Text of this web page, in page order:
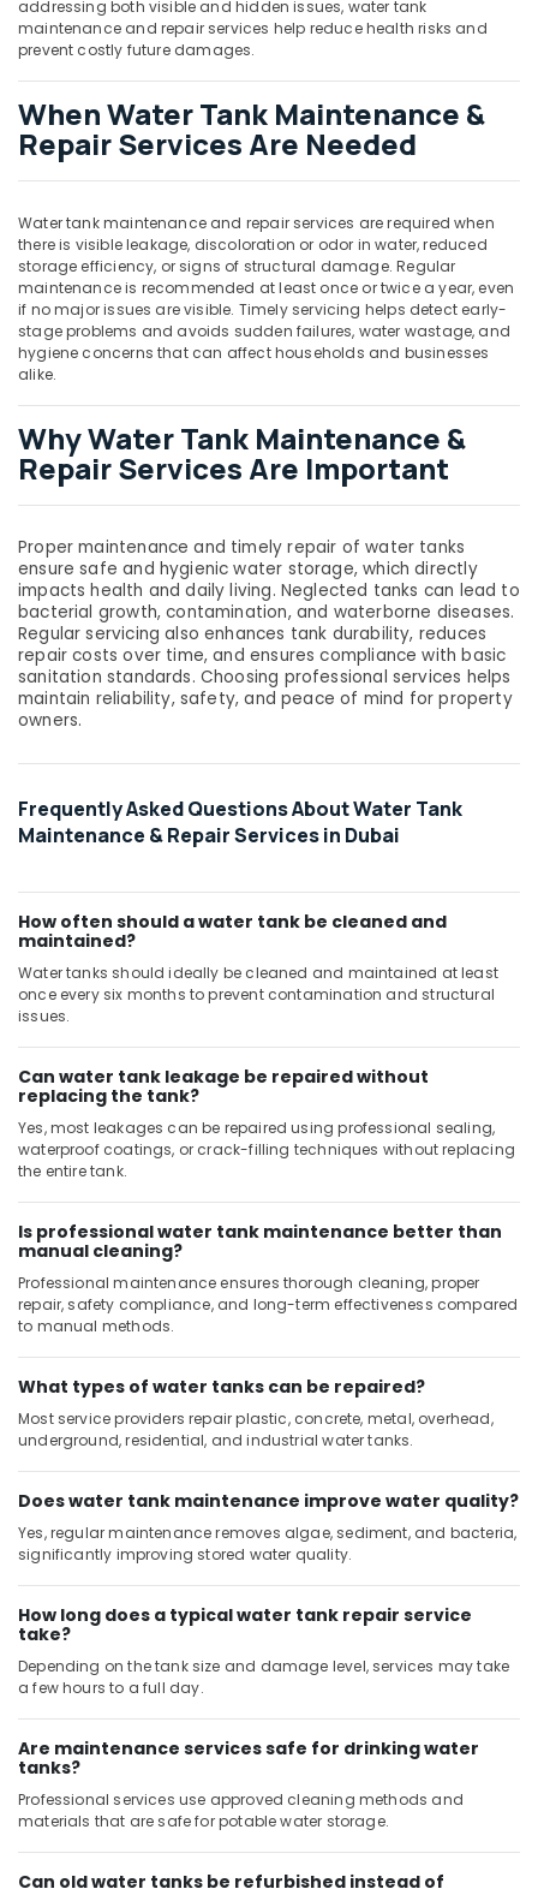
Services
in
Springs
Suppliers
In
Dubai
Electricians
in
Dubai
Tsurumi
Pump
Dealers
in
Dubai
PPR
Pipes
Suppliers
Dubai
Flooring
Works
in
Dubai
Leak
Repair
Dubai
Refrigeration
Suppliers
in
Dubai
Home
Maintenance
Works
in
Dubai
Plumbers
in
Dubai
Marina
Plumbing
Suppliers
In
Dubai
Downtown
Dubai
Electricians
in
Palm
Jumeirah
Fan
Motor
Works
in
Dubai
Licensed
electrical
technicians
in
Dubai
Carpentry
Services
in
addressing both visible and hidden issues, water tank
maintenance and repair services help reduce health risks and
prevent costly future damages.
When Water Tank Maintenance &
Repair Services Are Needed
Water tank maintenance and repair services are required when
there is visible leakage, discoloration or odor in water, reduced
storage efficiency, or signs of structural damage. Regular
maintenance is recommended at least once or twice a year, even
if no major issues are visible. Timely servicing helps detect early-
stage problems and avoids sudden failures, water wastage, and
hygiene concerns that can affect households and businesses
alike.
Why Water Tank Maintenance &
Repair Services Are Important
Proper maintenance and timely repair of water tanks
ensure safe and hygienic water storage, which directly
impacts health and daily living. Neglected tanks can lead to
bacterial growth, contamination, and waterborne diseases.
Regular servicing also enhances tank durability, reduces
repair costs over time, and ensures compliance with basic
sanitation standards. Choosing professional services helps
maintain reliability, safety, and peace of mind for property
owners.
Frequently Asked Questions About Water Tank
Maintenance & Repair Services in Dubai
How often should a water tank be cleaned and
maintained?
Water tanks should ideally be cleaned and maintained at least
once every six months to prevent contamination and structural
issues.
Can water tank leakage be repaired without
replacing the tank?
Yes, most leakages can be repaired using professional sealing,
waterproof coatings, or crack-filling techniques without replacing
the entire tank.
Is professional water tank maintenance better than
manual cleaning?
Professional maintenance ensures thorough cleaning, proper
repair, safety compliance, and long-term effectiveness compared
to manual methods.
What types of water tanks can be repaired?
Most service providers repair plastic, concrete, metal, overhead,
underground, residential, and industrial water tanks.
Does water tank maintenance improve water quality?
Yes, regular maintenance removes algae, sediment, and bacteria,
significantly improving stored water quality.
How long does a typical water tank repair service
take?
Depending on the tank size and damage level, services may take
a few hours to a full day.
Are maintenance services safe for drinking water
tanks?
Professional services use approved cleaning methods and
materials that are safe for potable water storage.
Can old water tanks be refurbished instead of